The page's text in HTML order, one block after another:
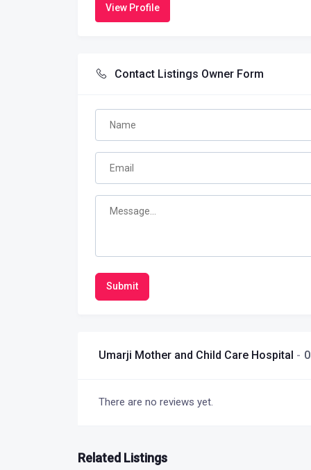
View Profile
Contact Listings Owner Form
Submit
Umarji Mother and Child Care Hospital
There are no reviews yet.
Related Listings